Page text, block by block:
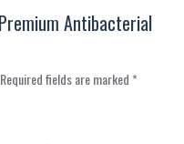
Antibacterial
Required fields are marked*